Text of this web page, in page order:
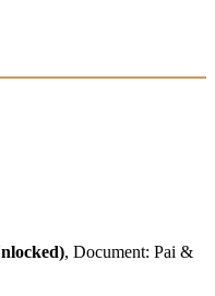
, Document: Pai &